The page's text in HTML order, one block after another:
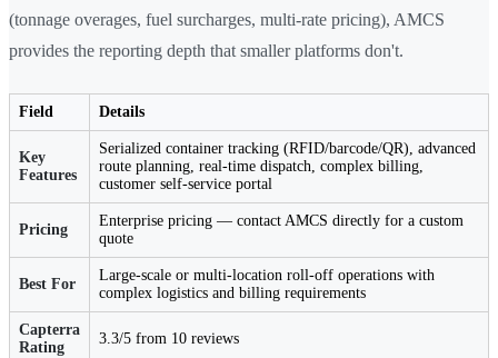
(tonnage overages, fuel surcharges, multi-rate pricing), AMCS
provides the reporting depth that smaller platforms don't.
Field Details
Key
Features
Serialized container tracking (RFID/barcode/QR), advanced
route planning, real-time dispatch, complex billing,
customer self-service portal
Pricing
Enterprise pricing — contact AMCS directly for a custom
quote
Best For
Large-scale or multi-location roll-off operations with
complex logistics and billing requirements
Capterra
Rating
3.3/5 from 10 reviews